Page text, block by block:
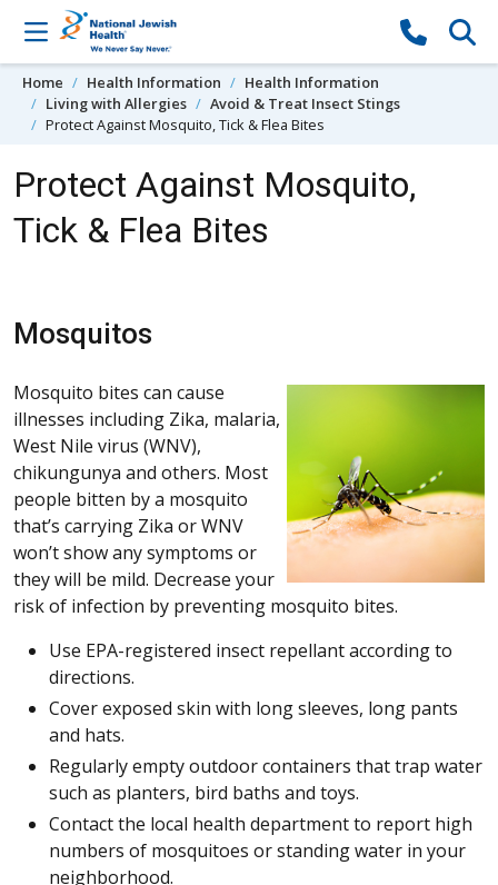
Skip to content
Home Health Information
Health Information
Living with Allergies
Avoid & Treat Insect Stings
Protect Against Mosquito, Tick & Flea Bites
Protect Against Mosquito,
Tick & Flea Bites
Mosquitos
Mosquito bites can cause
illnesses including Zika, malaria,
West Nile virus (WNV),
chikungunya and others. Most
people bitten by a mosquito
that’s carrying Zika or WNV
won’t show any symptoms or
they will be mild. Decrease your
risk of infection by preventing mosquito bites.
Use EPA-registered insect repellant according to
directions.
Cover exposed skin with long sleeves, long pants
and hats.
Regularly empty outdoor containers that trap water
such as planters, bird baths and toys.
Contact the local health department to report high
numbers of mosquitoes or standing water in your
neighborhood.